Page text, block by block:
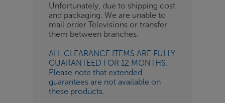
Unfortunately, due to shipping cost
and packaging. We are unable to
mail order Televisions or transfer
them between branches.
ALL CLEARANCE ITEMS ARE FULLY
GUARANTEED FOR 12 MONTHS.
Please note that extended
guarantees are not available on
these products.